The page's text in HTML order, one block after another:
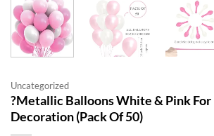
Uncategorized
?Metallic Balloons White & Pink
Decoration (Pack Of 50)